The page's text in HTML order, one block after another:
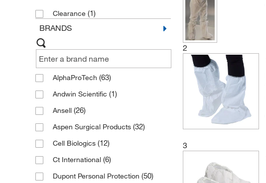
Clearance (1)
BRANDS
AlphaProTech (63)
Andwin Scientific (1)
Ansell (26)
Aspen Surgical Products (32)
Cell Biologics (12)
Ct International (6)
Dupont Personal Protection (50)
2
3